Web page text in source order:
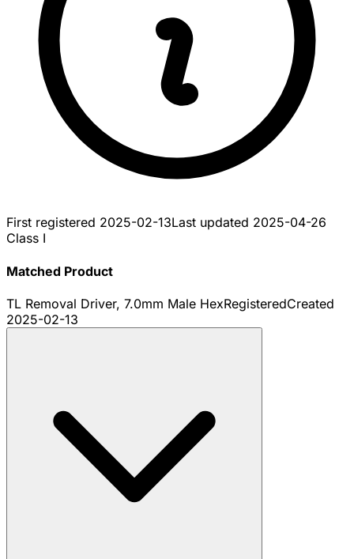
First registered 2025-02-13Last updated 2025-04-26
Class I
Matched Product
TL Removal Driver, 7.0mm Male HexRegisteredCreated
2025-02-13